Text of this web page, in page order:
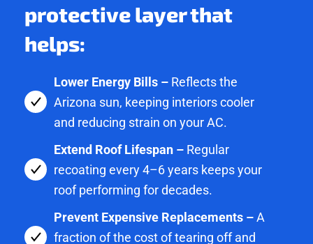
protective layer that
helps:
Lower Energy Bills – Reflects the
Arizona sun, keeping interiors cooler
and reducing strain on your AC.
Extend Roof Lifespan – Regular
recoating every 4–6 years keeps your
roof performing for decades.
Prevent Expensive Replacements –A
fraction of the cost of tearing off and